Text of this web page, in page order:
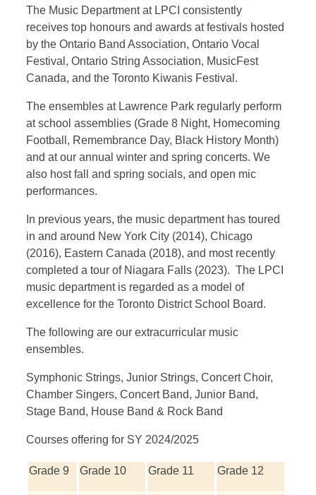
The Music Department at LPCI consistently
receives top honours and awards at festivals hosted
by the Ontario Band Association, Ontario Vocal
Festival, Ontario String Association, MusicFest
Canada, and the Toronto Kiwanis Festival.
The ensembles at Lawrence Park regularly perform
at school assemblies (Grade 8 Night, Homecoming
Football, Remembrance Day, Black History Month)
and at our annual winter and spring concerts. We
also host fall and spring socials, and open mic
performances.
In previous years, the music department has toured
in and around New York City (2014), Chicago
(2016), Eastern Canada (2018), and most recently
completed a tour of Niagara Falls (2023). The LPCI
music department is regarded as a model of
excellence for the Toronto District School Board.
The following are our extracurricular music
ensembles.
Symphonic Strings, Junior Strings, Concert Choir,
Chamber Singers, Concert Band, Junior Band,
Stage Band, House Band & Rock Band
Courses offering for SY 2024/2025
Grade 9 Grade 10 Grade 11 Grade 12